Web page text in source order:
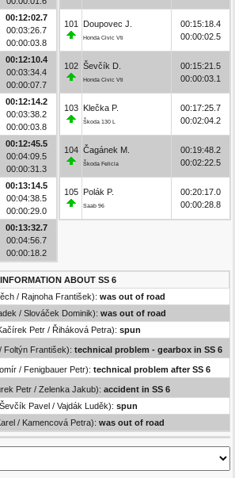
00:12:02.7
00:03:26.7
00:00:03.8
00:12:10.4
00:03:34.4
00:00:07.7
00:12:14.2
00:03:38.2
00:00:03.8
00:12:45.5
00:04:09.5
00:00:31.3
00:13:14.5
00:04:38.5
00:00:29.0
00:13:32.7
00:04:56.7
00:00:18.2
101 Doupovec J.
Honda Civic Vti
00:15:18.4
00:00:02.5
102 Ševčík D.
Honda Civic Vti
00:15:21.5
00:00:03.1
103 Klečka P.
Škoda 130 L
00:17:25.7
00:02:04.2
104 Čagánek M.
Škoda Felicia
00:19:48.2
00:02:22.5
105 Polák P.
Saab 96
00:20:17.0
00:00:28.8
INFORMATION ABOUT SS 6
/ Rajnoha František): was out of road
/ Slováček Dominik): was out of road
Petr / Řiháková Petra): spun
Foltýn František): technical problem - gearbox in SS 6
/ Fenigbauer Petr): technical problem after SS 6
Petr / Zelenka Jakub): accident in SS 6
Pavel / Vajdák Luděk): spun
/ Kamencová Petra): was out of road